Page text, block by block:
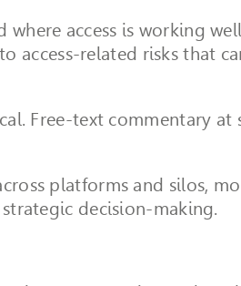
access is working
access-related risks that
Free-text commentary at
platforms and silos,
decision-making.